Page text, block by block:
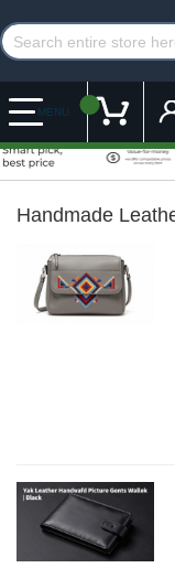
MENU My
Handmade